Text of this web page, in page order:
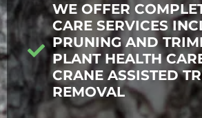
WE OFFER
CARE SERVICES
PRUNING AND
PLANT HEALTH
CRANE ASSISTED
REMOVAL